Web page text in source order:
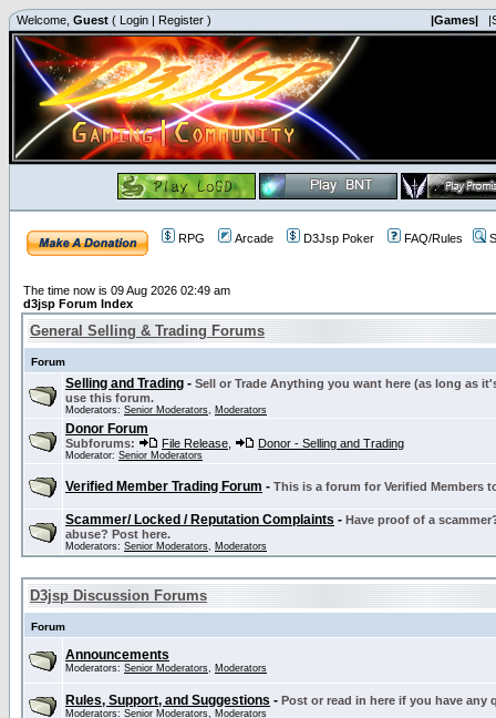
Welcome, Guest ( Login | Register ) |Games|
RPG Arcade D3Jsp Poker FAQ/Rules
The time now is 09 Aug 2026 02:49 am
d3jsp Forum Index
General Selling & Trading Forums
Forum
Selling and Trading - Sell or Trade Anything you want here (as long as
use this forum.
Moderators: Senior Moderators, Moderators
Donor Forum
Subforums: File Release Donor - Selling and Trading
Moderator: Senior Moderators
Verified Member Trading Forum - This is a forum for Verified Members
Scammer/ Locked / Reputation Complaints - Have proof of a
abuse? Post here.
Moderators: Senior Moderators, Moderators
D3jsp Discussion Forums
Forum
Announcements
Moderators: Senior Moderators, Moderators
Rules, Support, and Suggestions - Post or read in here if you have
Moderators: Senior Moderators, Moderators